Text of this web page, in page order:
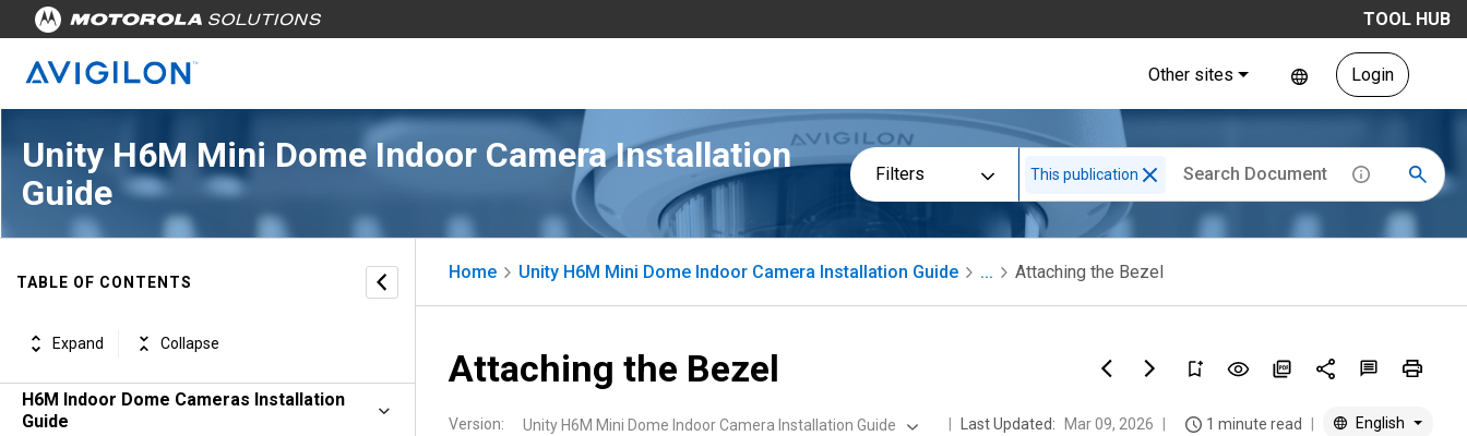
TOOL HUB
Other sites Login
Unity H6M Mini Dome Indoor Camera Installation
Guide
Filters This publication
TABLE OF CONTENTS
Expand Collapse
H6M Indoor Dome Cameras Installation
Guide
Home Unity H6M Mini Dome Indoor Camera Installation Guide ... Attaching the Bezel
Attaching the Bezel
Version: Unity H6M Mini Dome Indoor Camera Installation Guide Last Updated: Mar 09, 2026 1 minute read English